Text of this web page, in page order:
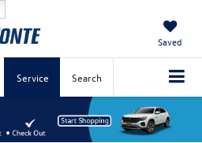
Saved
Service Search